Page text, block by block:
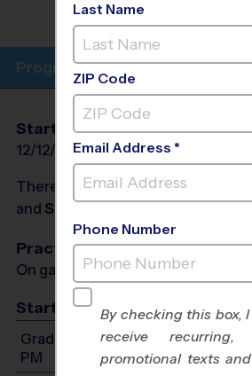
HEROES
Program Info
Start Date
12/12/2026
End Date
01/30/2027
There will be no programs on
and Sat, Jan 2, 2027
Practices
On game day - held prior to game
Start Time
Grades 2-3: Will start between
PM
Last Name
ZIP Code
Email Address *
Phone Number
By checking this box,
receive recurring,
promotional texts